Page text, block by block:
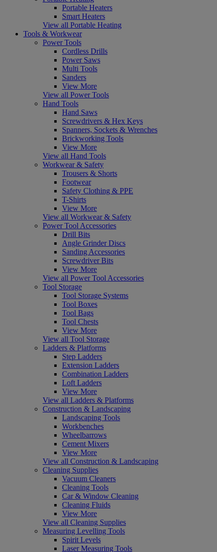
Portable Heaters
Smart Heaters
View all Portable Heating
Tools & Workwear
Power Tools
Cordless Drills
Power Saws
Multi Tools
Sanders
View More
View all Power Tools
Hand Tools
Hand Saws
Screwdrivers & Hex Keys
Spanners, Sockets & Wrenches
Brickworking Tools
View More
View all Hand Tools
Workwear & Safety
Trousers & Shorts
Footwear
Safety Clothing & PPE
T-Shirts
View More
View all Workwear & Safety
Power Tool Accessories
Drill Bits
Angle Grinder Discs
Sanding Accessories
Screwdriver Bits
View More
View all Power Tool Accessories
Tool Storage
Tool Storage Systems
Tool Boxes
Tool Bags
Tool Chests
View More
View all Tool Storage
Ladders & Platforms
Step Ladders
Extension Ladders
Combination Ladders
Loft Ladders
View More
View all Ladders & Platforms
Construction & Landscaping
Landscaping Tools
Workbenches
Wheelbarrows
Cement Mixers
View More
View all Construction & Landscaping
Cleaning Supplies
Vacuum Cleaners
Cleaning Tools
Car & Window Cleaning
Cleaning Fluids
View More
View all Cleaning Supplies
Measuring Levelling Tools
Spirit Levels
Laser Measuring Tools